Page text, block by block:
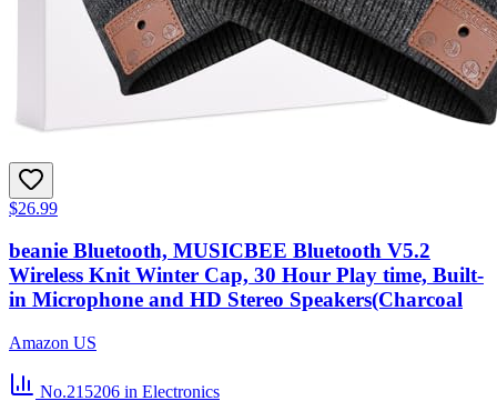
$26.99
beanie Bluetooth, MUSICBEE Bluetooth V5.2
Wireless Knit Winter Cap, 30 Hour Play time, Built-
in Microphone and HD Stereo Speakers(Charcoal
Amazon US
No.215206 in Electronics